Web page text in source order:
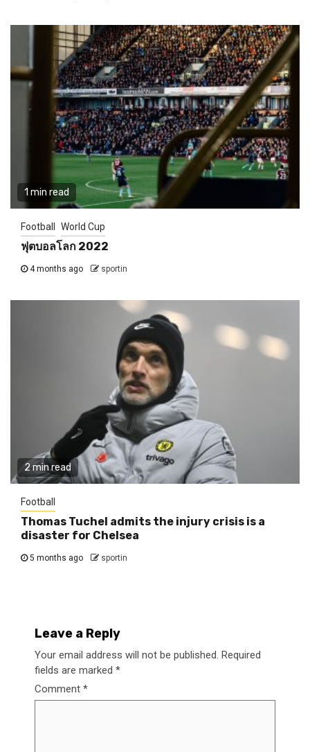
1 min read
Football World Cup
ฟุตบอลโลก 2022
4 months ago sportin
2 min read
Football
Thomas Tuchel admits the injury crisis is a
disaster for Chelsea
5 months ago sportin
Leave a Reply
Your email address will not be published. Required
fields are marked *
Comment *